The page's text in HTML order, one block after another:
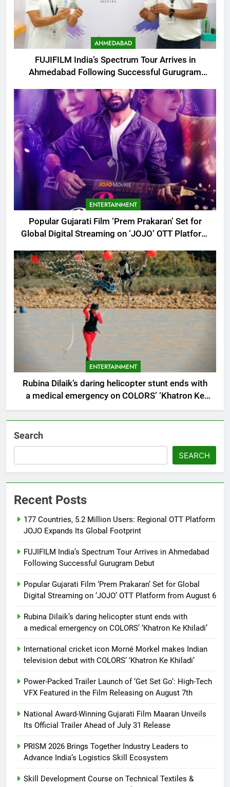
AHMEDABAD
FUJIFILM India’s Spectrum Tour Arrives in
Ahmedabad Following Successful Gurugram
ENTERTAINMENT
Popular Gujarati Film ‘Prem Prakaran’ Set for
Global Digital Streaming on ‘JOJO’ OTT Platform
ENTERTAINMENT
Rubina Dilaik’s daring helicopter stunt ends with
a medical emergency on COLORS’ ‘Khatron Ke
Khiladi’
Search
SEARCH
Recent Posts
177 Countries, 5.2 Million Users: Regional OTT Platform
JOJO Expands Its Global Footprint
FUJIFILM India’s Spectrum Tour Arrives in Ahmedabad
Following Successful Gurugram Debut
Popular Gujarati Film ‘Prem Prakaran’ Set for Global
Digital Streaming on ‘JOJO’ OTT Platform from August 6
Rubina Dilaik’s daring helicopter stunt ends with
a medical emergency on COLORS’ ‘Khatron Ke Khiladi’
International cricket icon Morné Morkel makes Indian
television debut with COLORS’ ‘Khatron Ke Khiladi’
Power-Packed Trailer Launch of ‘Get Set Go’: High-Tech
VFX Featured in the Film Releasing on August 7th
National Award-Winning Gujarati Film Maaran Unveils
Its Official Trailer Ahead of July 31 Release
PRISM 2026 Brings Together Industry Leaders to
Advance India’s Logistics Skill Ecosystem
Skill Development Course on Technical Textiles &